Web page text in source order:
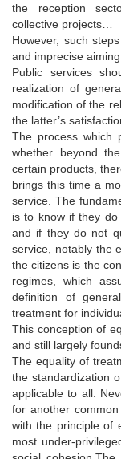
the reception
collective projects…
However, such
and imprecise aiming.
Public services
realization of
modification of the
the latter’s
The process which
whether beyond
certain products,
brings this time a
service. The
is to know if they do
and if they do not
service, notably the
the citizens is the
regimes, which
definition of
treatment for
This conception of
and still largely
The equality of
the standardization
applicable to all.
for another
with the principle of
most under-